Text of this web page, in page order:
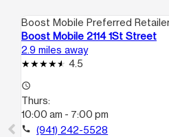
Boost Mobile Preferred
Boost Mobile 2114 1St Street
2.9 miles away
4.5
access_time
Thurs:
10:00 am - 7:00 pm
call (941) 242-5528